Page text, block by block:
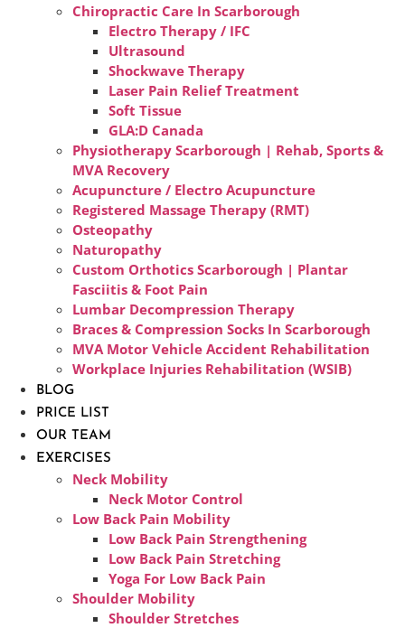
Chiropractic Care In Scarborough​
Electro Therapy / IFC
Ultrasound
Shockwave Therapy
Laser Pain Relief Treatment
Soft Tissue
GLA:D Canada
Physiotherapy Scarborough | Rehab, Sports &
MVA Recovery
Acupuncture / Electro Acupuncture
Registered Massage Therapy (RMT)
Osteopathy
Naturopathy
Custom Orthotics Scarborough | Plantar
Fasciitis & Foot Pain
Lumbar Decompression Therapy
Braces & Compression Socks In Scarborough
MVA Motor Vehicle Accident Rehabilitation
Workplace Injuries Rehabilitation (WSIB)
BLOG
PRICE LIST
OUR TEAM
EXERCISES
Neck Mobility
Neck Motor Control
Low Back Pain Mobility
Low Back Pain Strengthening
Low Back Pain Stretching
Yoga For Low Back Pain
Shoulder Mobility
Shoulder Stretches